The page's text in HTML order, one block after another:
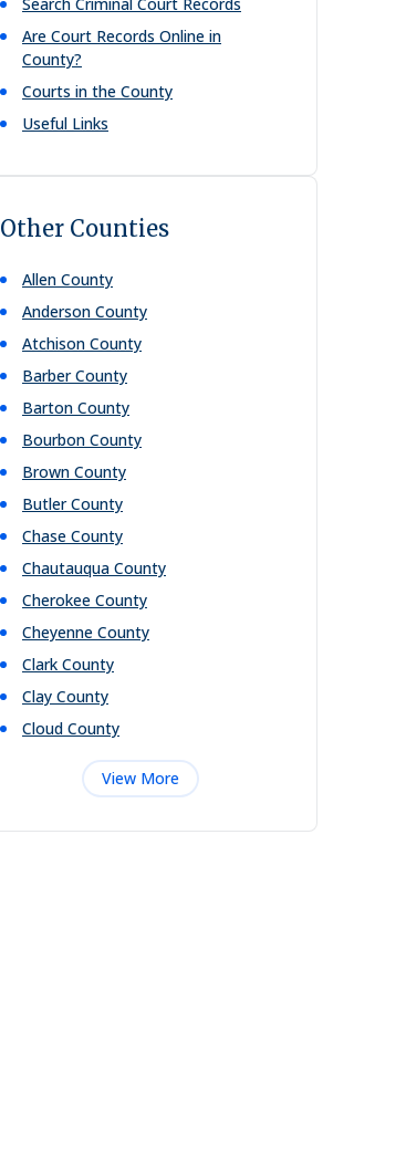
Are Court Records Online in
County?
Courts in the County
Useful Links
Other Counties
Allen County
Anderson County
Atchison County
Barber County
Barton County
Bourbon County
Brown County
Butler County
Chase County
Chautauqua County
Cherokee County
Cheyenne County
Clark County
Clay County
Cloud County
View More